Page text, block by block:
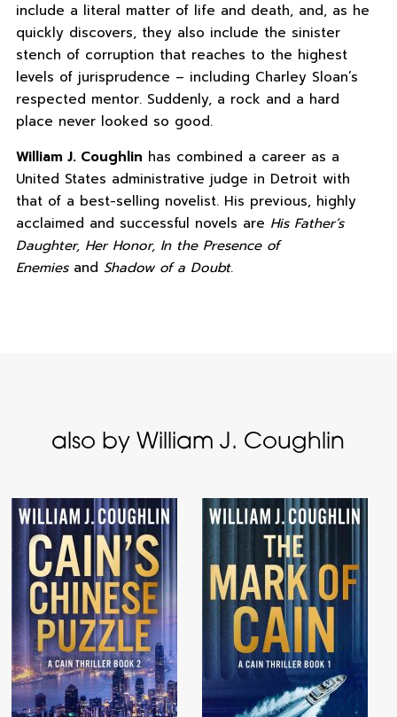
include a literal matter of life and death, and, as he
quickly discovers, they also include the sinister
stench of corruption that reaches to the highest
levels of jurisprudence – including Charley Sloan’s
respected mentor. Suddenly, a rock and a hard
place never looked so good.
William J. Coughlin has combined a career as a
United States administrative judge in Detroit with
that of a best-selling novelist. His previous, highly
acclaimed and successful novels are His Father’s
Daughter, Her Honor, In the Presence of
Enemiesand Shadow of a Doubt.
also by William J. Coughlin